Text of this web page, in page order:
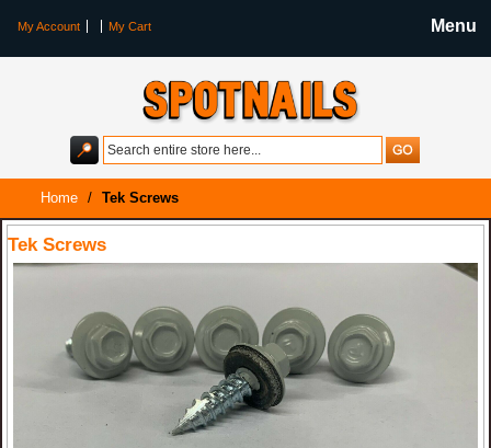
Menu
My Account My Cart
Home / Tek Screws
Tek Screws